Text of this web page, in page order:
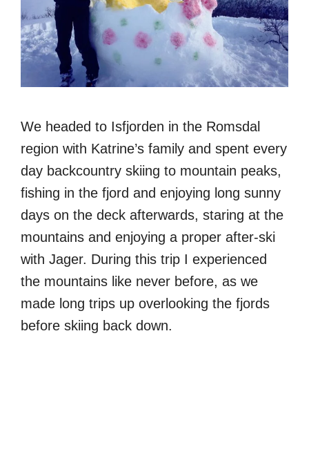
We headed to Isfjorden in the Romsdal
region with Katrine’s family and spent every
day backcountry skiing to mountain peaks,
fishing in the fjord and enjoying long sunny
days on the deck afterwards, staring at the
mountains and enjoying a proper after-ski
with Jager. During this trip I experienced
the mountains like never before, as we
made long trips up overlooking the fjords
before skiing back down.